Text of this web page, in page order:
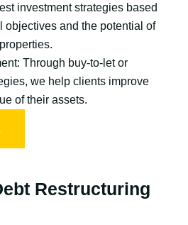
investment strategies based
objectives and the potential of
Through buy-to-let or
we help clients improve
of their assets.
Restructuring